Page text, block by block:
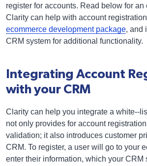
register for accounts. Read below for
Clarity can help with account
ecommerce development package, and
CRM system for additional functionality.
Integrating Account
with your CRM
Clarity can help you integrate a white--
not only provides for account
validation; it also introduces customer
CRM. To register, a user will go to your
enter their information, which your CRM